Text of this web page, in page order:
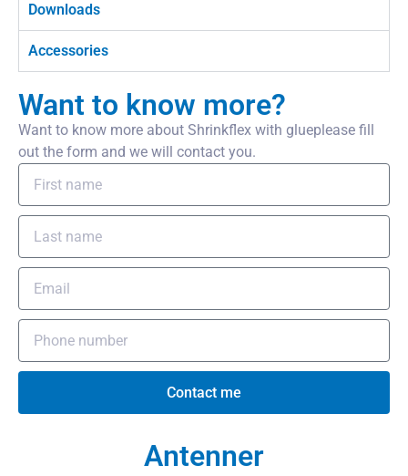
Downloads
Accessories
Want to know more?
Want to know more about Shrinkflex with glueplease fill
out the form and we will contact you.
Contact me
Antenner